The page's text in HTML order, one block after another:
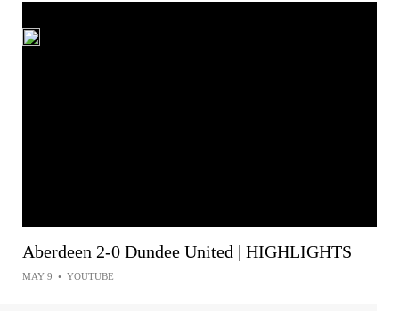
Aberdeen 2-0 Dundee United | HIGHLIGHTS
MAY 9 • YOUTUBE